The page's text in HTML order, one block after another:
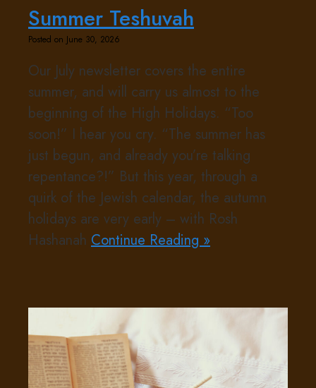
Summer Teshuvah
Posted on June 30, 2026
Our July newsletter covers the entire
summer, and will carry us almost to the
beginning of the High Holidays. “Too
soon!” I hear you cry. “The summer has
just begun, and already you’re talking
repentance?!” But this year, through a
quirk of the Jewish calendar, the autumn
holidays are very early – with Rosh
Hashanah Continue Reading »